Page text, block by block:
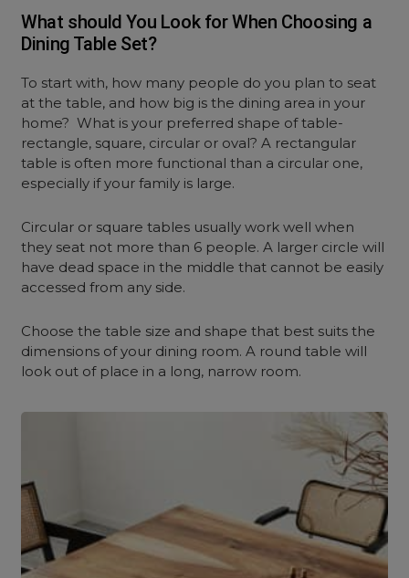
What should You Look for When Choosing a
Dining Table Set?
To start with, how many people do you plan to seat
at the table, and how big is the dining area in your
home? What is your preferred shape of table-
rectangle, square, circular or oval? A rectangular
table is often more functional than a circular one,
especially if your family is large.
Circular or square tables usually work well when
they seat not more than 6 people. A larger circle will
have dead space in the middle that cannot be easily
accessed from any side.
Choose the table size and shape that best suits the
dimensions of your dining room. A round table will
look out of place in a long, narrow room.